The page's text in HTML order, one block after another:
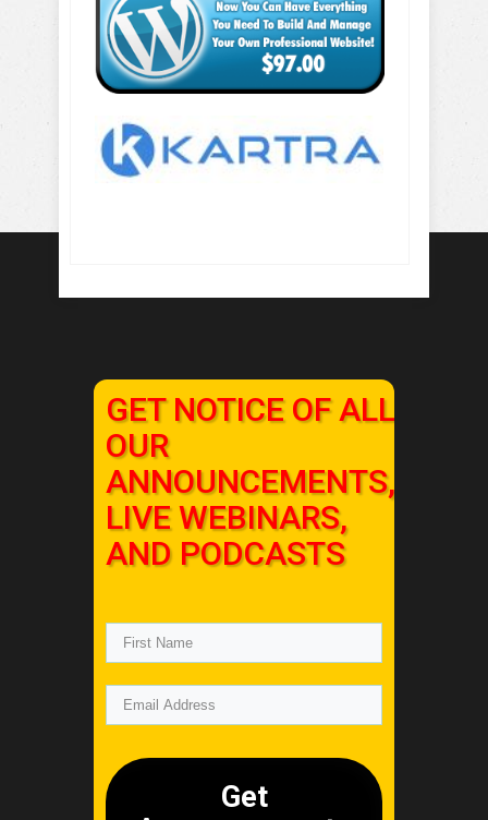
GET NOTICE OF ALL
OUR
ANNOUNCEMENTS,
LIVE WEBINARS,
AND PODCASTS
Get